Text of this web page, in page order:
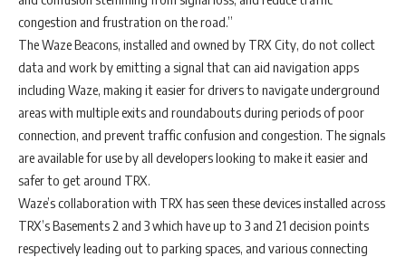
congestion and frustration on the road.”
The Waze Beacons, installed and owned by TRX City, do not collect
data and work by emitting a signal that can aid navigation apps
including Waze, making it easier for drivers to navigate underground
areas with multiple exits and roundabouts during periods of poor
connection, and prevent traffic confusion and congestion. The signals
are available for use by all developers looking to make it easier and
safer to get around TRX.
Waze’s collaboration with TRX has seen these devices installed across
TRX’s Basements 2 and 3 which have up to 3 and 21 decision points
respectively leading out to parking spaces, and various connecting